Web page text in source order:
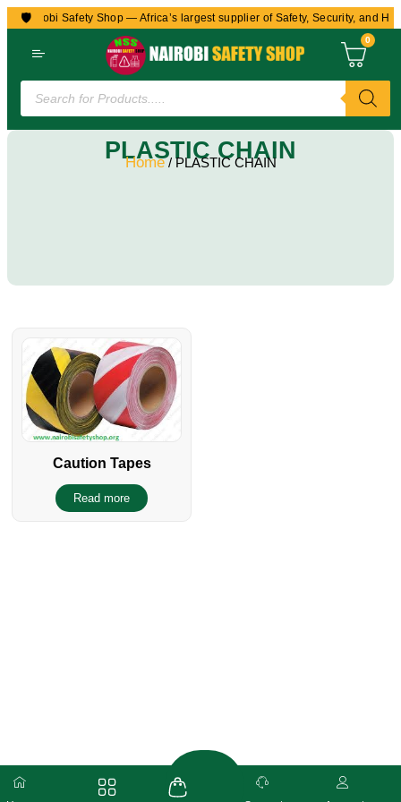
🛡️
to Nairobi Safety Shop — Africa’s largest supplier of Safety, Security, and
0
PLASTIC CHAIN
Home/ PLASTIC CHAIN
Caution Tapes
Read more